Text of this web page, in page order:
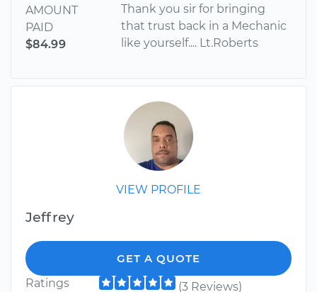
AMOUNT
PAID
$84.99
Thank you sir for bringing
that trust back in a Mechanic
like yourself.... Lt.Roberts
VIEW PROFILE
Jeffrey
GET A QUOTE
Ratings
(3 Reviews)